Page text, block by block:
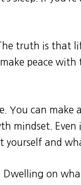
truth is that
peace
You can
mindset.
yourself and
Dwelling on